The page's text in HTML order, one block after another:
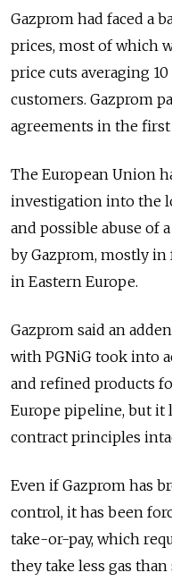
Gazprom had faced a
prices, most of which
price cuts averaging
customers. Gazprom
agreements in the first
The European Union
investigation into the
and possible abuse of
by Gazprom, mostly
in Eastern Europe.
Gazprom said an
with PGNiG took into
and refined products
Europe pipeline, but
contract principles
Even if Gazprom has
control, it has been
take-or-pay, which
they take less gas